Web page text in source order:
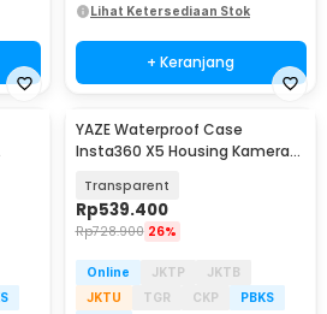
Lihat Ketersediaan Stok
+ Keranjang
YAZE Waterproof Case
Insta360 X5 Housing Kamera
Transparent
Rp539.400
Rp728.900 26%
Online JKTP
JKTB
JKTU
TGR CKP
PBKS